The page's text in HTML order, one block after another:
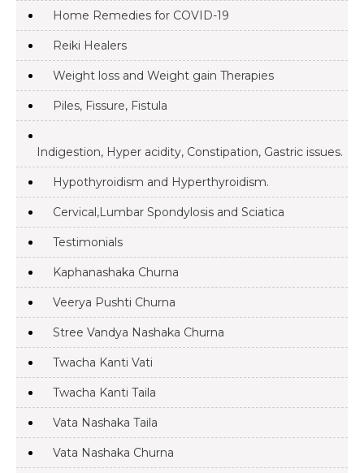
Home Remedies for COVID-19
Reiki Healers
Weight loss and Weight gain Therapies
Piles, Fissure, Fistula
Indigestion, Hyper acidity, Constipation, Gastric issues.
Hypothyroidism and Hyperthyroidism.
Cervical,Lumbar Spondylosis and Sciatica
Testimonials
Kaphanashaka Churna
Veerya Pushti Churna
Stree Vandya Nashaka Churna
Twacha Kanti Vati
Twacha Kanti Taila
Vata Nashaka Taila
Vata Nashaka Churna